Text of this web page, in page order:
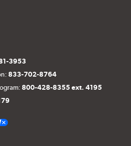
3953
833-702-8764
800-428-8355 ext. 4195